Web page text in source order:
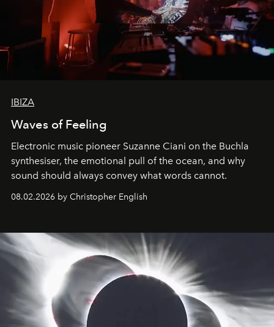
IBIZA
Waves of Feeling
Electronic music pioneer Suzanne Ciani on the Buchla
synthesiser, the emotional pull of the ocean, and why
sound should always convey what words cannot.
08.02.2026 by Christopher English